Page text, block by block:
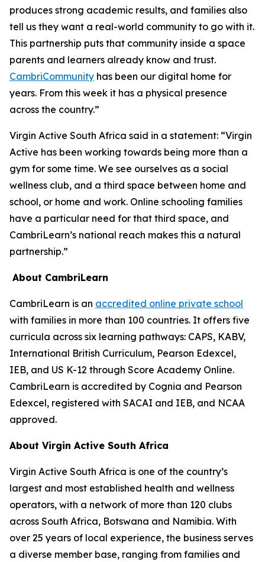
produces strong academic results, and families also
tell us they want a real-world community to go with it.
This partnership puts that community inside a space
parents and learners already know and trust.
CambriCommunity has been our digital home for
years. From this week it has a physical presence
across the country.”
Virgin Active South Africa said in a statement: “Virgin
Active has been working towards being more than a
gym for some time. We see ourselves as a social
wellness club, and a third space between home and
school, or home and work. Online schooling families
have a particular need for that third space, and
CambriLearn’s national reach makes this a natural
partnership.”
About CambriLearn
CambriLearn is an accredited online private school
with families in more than 100 countries. It offers five
curricula across six learning pathways: CAPS, KABV,
International British Curriculum, Pearson Edexcel,
IEB, and US K-12 through Score Academy Online.
CambriLearn is accredited by Cognia and Pearson
Edexcel, registered with SACAI and IEB, and NCAA
approved.
About Virgin Active South Africa
Virgin Active South Africa is one of the country’s
largest and most established health and wellness
operators, with a network of more than 120 clubs
across South Africa, Botswana and Namibia. With
over 25 years of local experience, the business serves
a diverse member base, ranging from families and